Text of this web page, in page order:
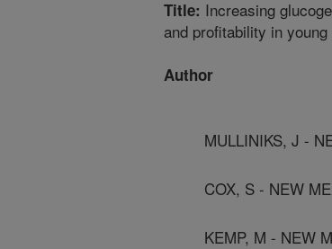
Title: Increasing
and profitability in
Author
MULLINIKS, J -
COX, S - NEW
KEMP, M - NEW